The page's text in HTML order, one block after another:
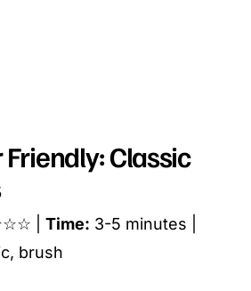
Classic
| Time: 3-5 minutes |
brush